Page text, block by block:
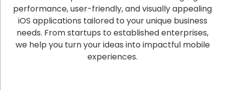
performance, user-friendly, and visually appealing
iOS applications tailored to your unique business
needs. From startups to established enterprises,
we help you turn your ideas into impactful mobile
experiences.